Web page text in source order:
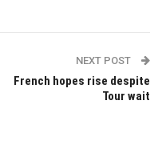
NEXT POST
French hopes rise despite
Tour wait